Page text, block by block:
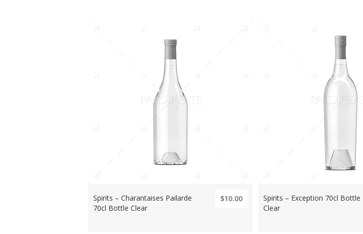
Spirits – Charantaises Pailarde
70cl Bottle Clear
$10.00
Spirits – Exception 70cl Bottle
Clear